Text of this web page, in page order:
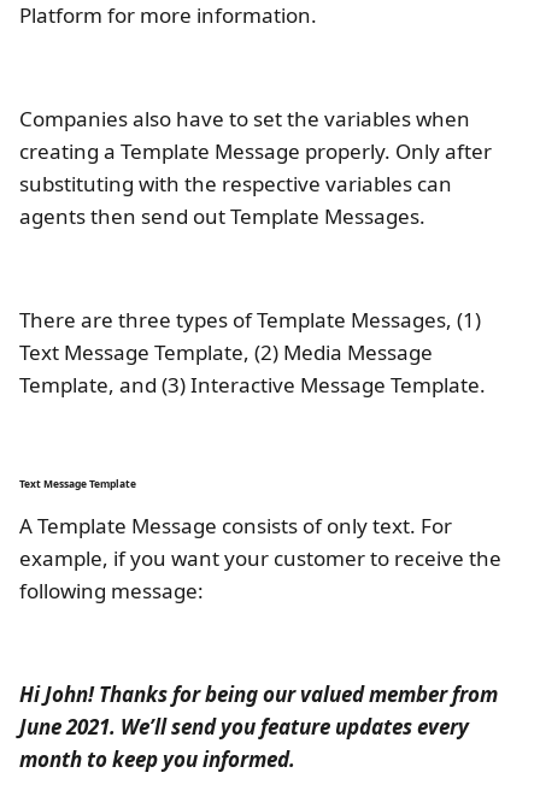
Platform for more information.
Companies also have to set the variables when
creating a Template Message properly. Only after
substituting with the respective variables can
agents then send out Template Messages.
There are three types of Template Messages, (1)
Text Message Template, (2) Media Message
Template, and (3) Interactive Message Template.
Text Message Template
A Template Message consists of only text. For
example, if you want your customer to receive the
following message:
Hi John! Thanks for being our valued member from
June 2021. We’ll send you feature updates every
month to keep you informed.